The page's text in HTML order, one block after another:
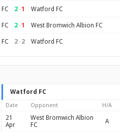
2–1 Watford FC
2–1 West Bromwich Albion FC
2–2 Watford FC
Watford FC
Date Opponent H/A
21
Apr
West Bromwich Albion
FC
A